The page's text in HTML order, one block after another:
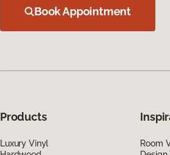
Book Appointment
Products
Luxury Vinyl
Room